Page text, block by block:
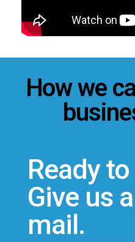
How we
Ready
Give us
mail.